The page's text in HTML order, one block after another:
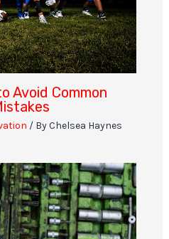
Avoid Common
/ ByChelsea Haynes